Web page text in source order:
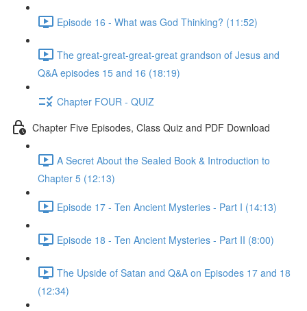
Episode 16 - What was God Thinking? (11:52)
The great-great-great-great grandson of Jesus and
Q&A episodes 15 and 16 (18:19)
Chapter FOUR - QUIZ
Chapter Five Episodes, Class Quiz and PDF Download
A Secret About the Sealed Book & Introduction to
Chapter 5 (12:13)
Episode 17 - Ten Ancient Mysteries - Part I (14:13)
Episode 18 - Ten Ancient Mysteries - Part II (8:00)
The Upside of Satan and Q&A on Episodes 17 and 18
(12:34)